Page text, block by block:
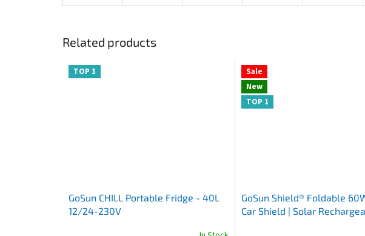
Related products
TOP 1
GoSun CHILL Portable Fridge - 40L
12/24-230V
Sale
New
TOP 1
GoSun Shield® Foldable
Car Shield | Solar